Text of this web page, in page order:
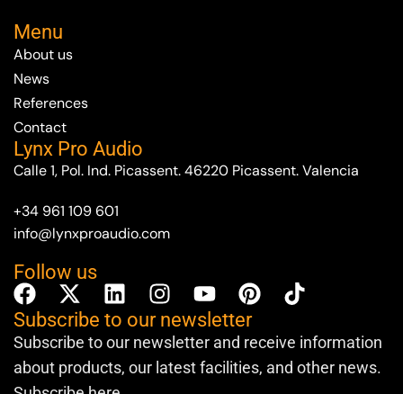
Menu
About us
News
References
Contact
Lynx Pro Audio
Calle 1, Pol. Ind. Picassent. 46220 Picassent. Valencia
+34 961 109 601
info@lynxproaudio.com
Follow us
Subscribe to our newsletter
Subscribe to our newsletter and receive information
about products, our latest facilities, and other news.